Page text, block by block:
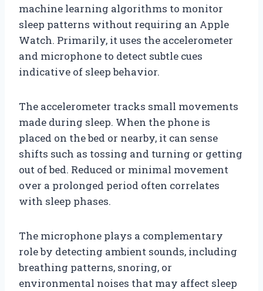
machine learning algorithms to monitor
sleep patterns without requiring an Apple
Watch. Primarily, it uses the accelerometer
and microphone to detect subtle cues
indicative of sleep behavior.
The accelerometer tracks small movements
made during sleep. When the phone is
placed on the bed or nearby, it can sense
shifts such as tossing and turning or getting
out of bed. Reduced or minimal movement
over a prolonged period often correlates
with sleep phases.
The microphone plays a complementary
role by detecting ambient sounds, including
breathing patterns, snoring, or
environmental noises that may affect sleep